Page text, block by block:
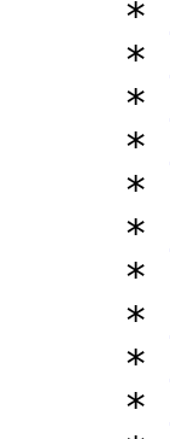
     *
     *
     *
     *
     *
     *
     *
     *
     *
     *